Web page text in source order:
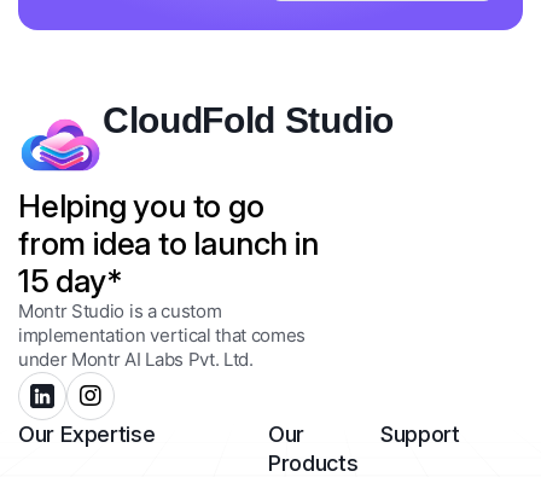
CloudFold Studio
Helping you to go
from idea to launch in
15 day*
Montr Studio is a custom
implementation vertical that comes
under Montr AI Labs Pvt. Ltd.
Our Expertise
Our
Products
Support